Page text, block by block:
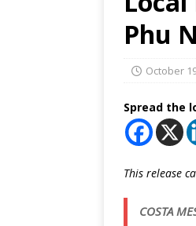
Phu
October
Spread the
This release
COSTA